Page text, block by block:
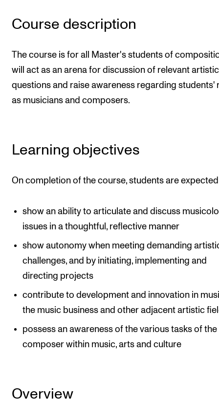
INFO
Contact Us
About the Academy
The Student Committee (SUT) (student.nmh.no)
News and Stories
Events and concerts
Current Vacancies
Course description
The course is for all Master's students of
will act as an arena for discussion of relevant artistic
questions and raise awareness regarding students'
as musicians and composers.
Learning objectives
On completion of the course, students are
show an ability to articulate and discuss
issues in a thoughtful, reflective manner
show autonomy when meeting demanding
challenges, and by initiating, implementing and
directing projects
contribute to development and innovation in
the music business and other adjacent artistic
possess an awareness of the various tasks of the
composer within music, arts and culture
Overview